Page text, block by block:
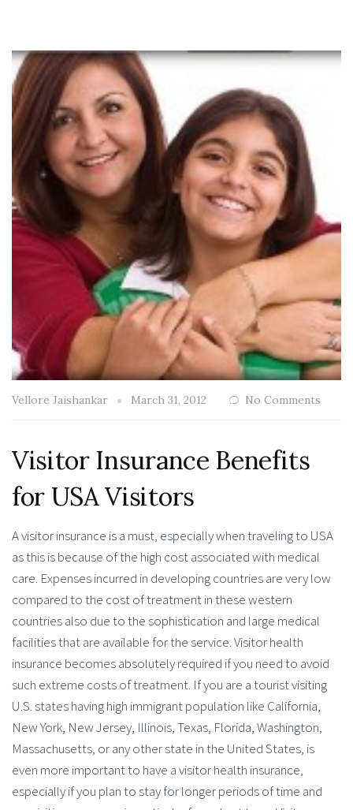
Vellore Jaishankar March 31, 2012 No Comments
Visitor Insurance Benefits
for USA Visitors
A visitor insurance is a must, especially when traveling to USA
as this is because of the high cost associated with medical
care. Expenses incurred in developing countries are very low
compared to the cost of treatment in these western
countries also due to the sophistication and large medical
facilities that are available for the service. Visitor health
insurance becomes absolutely required if you need to avoid
such extreme costs of treatment. If you are a tourist visiting
U.S. states having high immigrant population like California,
New York, New Jersey, Illinois, Texas, Florida, Washington,
Massachusetts, or any other state in the United States, is
even more important to have a visitor health insurance,
especially if you plan to stay for longer periods of time and